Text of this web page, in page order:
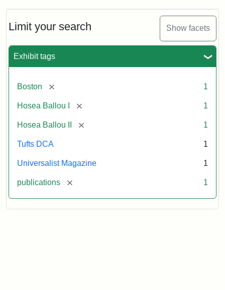
Limit your search Show facets
Exhibit tags
Boston [remove] 1
Hosea Ballou I [remove] 1
Hosea Ballou II [remove] 1
Tufts DCA 1
Universalist Magazine 1
publications [remove] 1